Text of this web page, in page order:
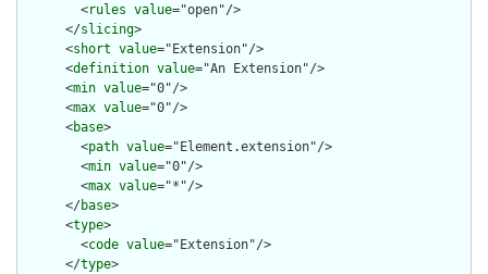
        <
rules value="open"/>
      </
slicing>
      <
short value="Extension"/>
      <
definition value="An Extension"/>
      <
min value="0"/>
      <
max value="0"/>
      <
base>
        <
path value="Element.extension"/>
        <
min value="0"/>
        <
max value="*"/>
      </
base>
      <
type>
        <
code value="Extension"/>
      </
type>